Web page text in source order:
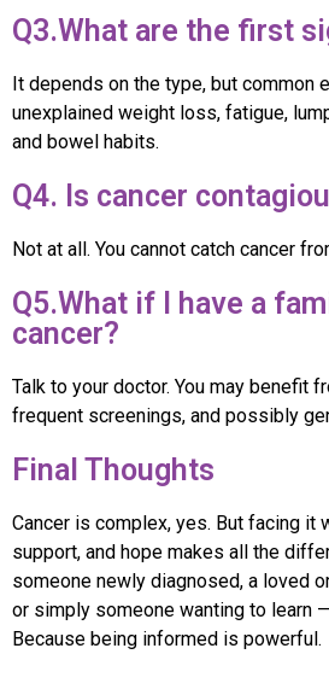
Q3.What are the first
It depends on the type, but common
unexplained weight loss, fatigue,
and bowel habits.
Q4. Is cancer
Not at all. You cannot catch cancer
Q5.What if I have a
cancer?
Talk to your doctor. You may benefit
frequent screenings, and possibly
Final Thoughts
Cancer is complex, yes. But facing it
support, and hope makes all the
someone newly diagnosed, a loved
or simply someone wanting to learn —
Because being informed is powerful.